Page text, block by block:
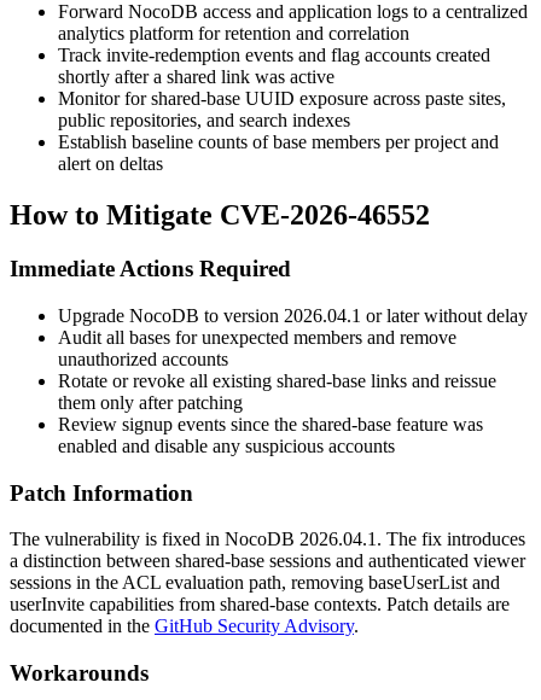
Forward NocoDB access and application logs to a centralized
analytics platform for retention and correlation
Track invite-redemption events and flag accounts created
shortly after a shared link was active
Monitor for shared-base UUID exposure across paste sites,
public repositories, and search indexes
Establish baseline counts of base members per project and
alert on deltas
How to Mitigate CVE-2026-46552
Immediate Actions Required
Upgrade NocoDB to version 2026.04.1 or later without delay
Audit all bases for unexpected members and remove
unauthorized accounts
Rotate or revoke all existing shared-base links and reissue
them only after patching
Review signup events since the shared-base feature was
enabled and disable any suspicious accounts
Patch Information
The vulnerability is fixed in NocoDB 2026.04.1 . The fix introduces
a distinction between shared-base sessions and authenticated viewer
sessions in the ACL evaluation path, removing baseUserList and
userInvite capabilities from shared-base contexts. Patch details are
documented in the GitHub Security Advisory.
Workarounds